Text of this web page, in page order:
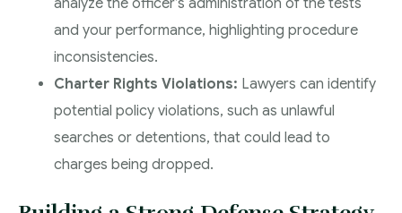
and your performance, highlighting procedure
inconsistencies.
Charter Rights Violations: Lawyers can identify
potential policy violations, such as unlawful
searches or detentions, that could lead to
charges being dropped.